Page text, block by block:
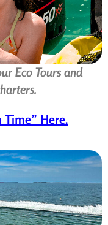
Eco Tours and
Time” Here.